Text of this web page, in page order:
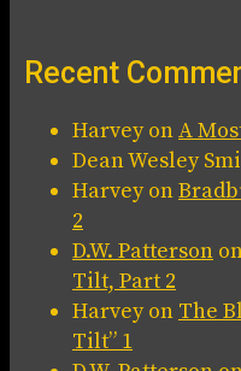
Recent
HarveyonA
Dean Wesley
Harveyon
2
D.W. Patterson
Tilt, Part 2
Harveyon The
Tilt” 1